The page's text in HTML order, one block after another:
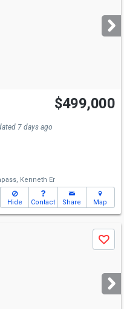
$499,000
7 days ago
Kenneth Er
Hide Contact Share Map
Save